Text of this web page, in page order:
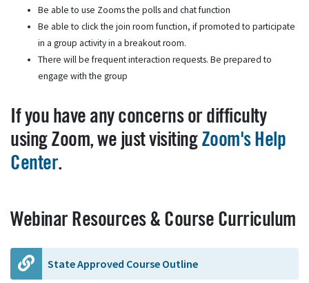
Be able to use Zooms the polls and chat function
Be able to click the join room function, if promoted to participate
in a group activity in a breakout room.
There will be frequent interaction requests. Be prepared to
engage with the group
If you have any concerns or difficulty
using Zoom, we just visiting Zoom's Help
Center.
Webinar Resources & Course Curriculum
State Approved Course Outline